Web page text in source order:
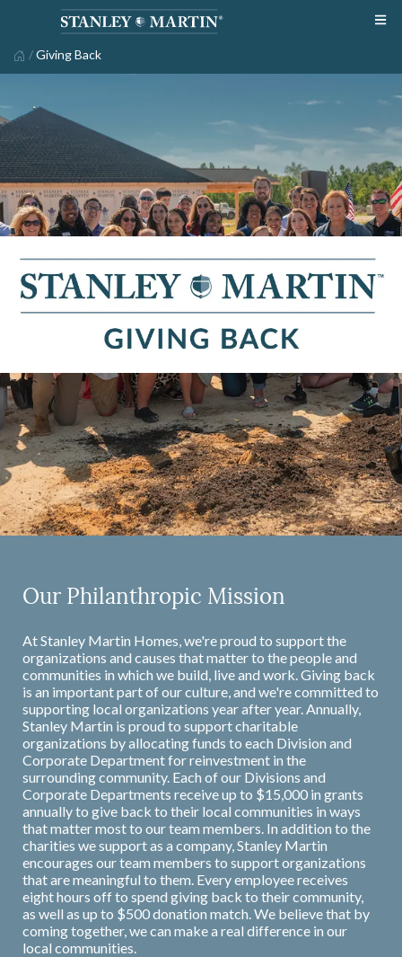
/Giving Back
Our Philanthropic Mission
At Stanley Martin Homes, we're proud to support the
organizations and causes that matter to the people and
communities in which we build, live and work. Giving back
is an important part of our culture, and we're committed to
supporting local organizations year after year. Annually,
Stanley Martin is proud to support charitable
organizations by allocating funds to each Division and
Corporate Department for reinvestment in the
surrounding community. Each of our Divisions and
Corporate Departments receive up to $15,000 in grants
annually to give back to their local communities in ways
that matter most to our team members. In addition to the
charities we support as a company, Stanley Martin
encourages our team members to support organizations
that are meaningful to them. Every employee receives
eight hours off to spend giving back to their community,
as well as up to $500 donation match. We believe that by
coming together, we can make a real difference in our
local communities.